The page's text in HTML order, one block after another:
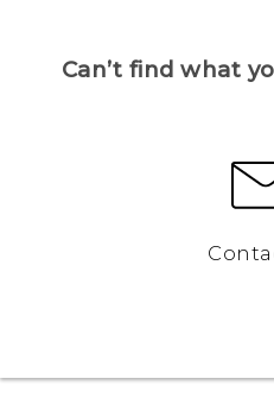
Can’t find what